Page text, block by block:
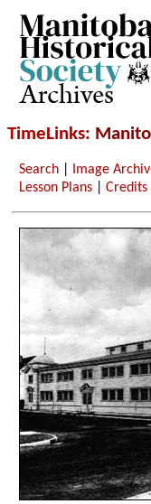
Archives
TimeLinks:
Search Image
Lesson Plans |Credits